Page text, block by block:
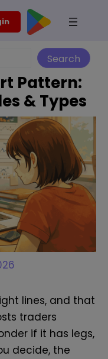
Search
Pattern:
& Types
lines, and that
traders
if it has legs,
decide, the
check